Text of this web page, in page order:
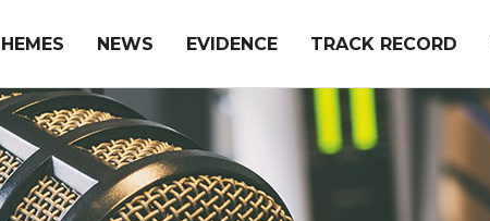
NEWS EVIDENCE TRACK RECORD